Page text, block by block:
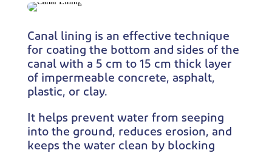
Canal lining is an effective technique
for coating the bottom and sides of the
canal with a 5 cm to 15 cm thick layer
of impermeable concrete, asphalt,
plastic, or clay.
It helps prevent water from seeping
into the ground, reduces erosion, and
keeps the water clean by blocking